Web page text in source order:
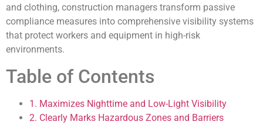
and clothing, construction managers transform passive
compliance measures into comprehensive visibility systems
that protect workers and equipment in high-risk
environments.
Table of Contents
1. Maximizes Nighttime and Low-Light Visibility
2. Clearly Marks Hazardous Zones and Barriers